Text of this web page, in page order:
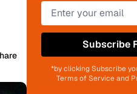
Subscribe
*by clicking Subscribe
Terms of Service and